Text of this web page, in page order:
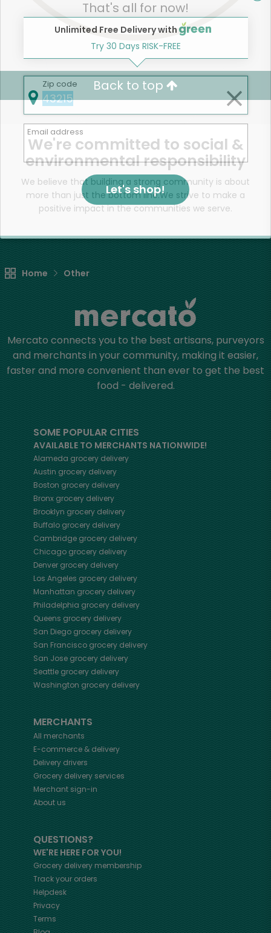
That's all for now!
Back to top
We're committed to social &
environmental responsibility
We believe that building a strong community is about
more than just the bottom line.We strive to make a
positive impact in the communities we serve.
Home Other
Mercato connects you to the best artisans, purveyors
and merchants in your community, making it easier,
faster and more convenient than ever to get the best
food - delivered.
SOME POPULAR CITIES
AVAILABLE TO MERCHANTS NATIONWIDE!
Alameda grocery delivery
Austin grocery delivery
Boston grocery delivery
Bronx grocery delivery
Brooklyn grocery delivery
Buffalogrocery delivery
Cambridgegrocery delivery
Chicago grocery delivery
Denver grocery delivery
Los Angeles grocery delivery
Manhattan grocery delivery
Philadelphia grocery delivery
Queens grocery delivery
San Diegogrocery delivery
San Francisco grocery delivery
San Jose grocery delivery
Seattlegrocery delivery
Washington grocery delivery
MERCHANTS
All merchants
E-commerce & delivery
Delivery drivers
Grocery delivery services
Merchant sign-in
About us
QUESTIONS?
WE'RE HERE FOR YOU!
Grocery delivery membership
Track your orders
Helpdesk
Privacy
Terms
Unlimited Free Delivery with
Try 30 Days RISK-FREE
Zip code
Email address
Let's shop!